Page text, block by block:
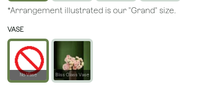
*Arrangement illustrated is our "Grand" size.
VASE
No Vase Bliss Glass Vase